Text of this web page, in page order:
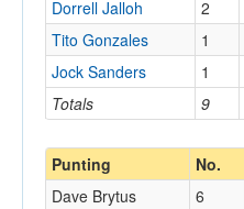
Totals 9
Dorrell Jalloh
2
Tito Gonzales
1
Jock Sanders
1
Punting No.
Dave Brytus 6